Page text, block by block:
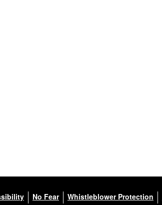
No Fear Whistleblower Protection